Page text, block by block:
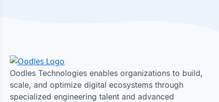
Oodles Technologies enables organizations to build,
scale, and optimize digital ecosystems through
specialized engineering talent and advanced